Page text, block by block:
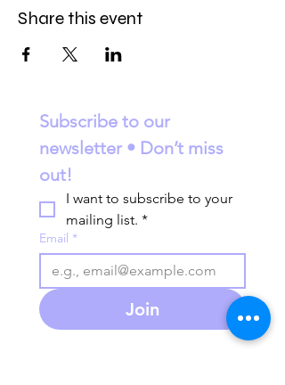
Share this event
Subscribe to our
newsletter • Don’t miss
out!
I want to subscribe to your
mailing list. *
Email *
Join